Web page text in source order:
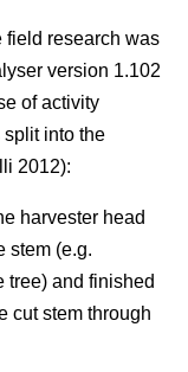
field research was
version 1.102
of activity
into the
2012):
harvester head
stem (e.g.
tree) and finished
cut stem through